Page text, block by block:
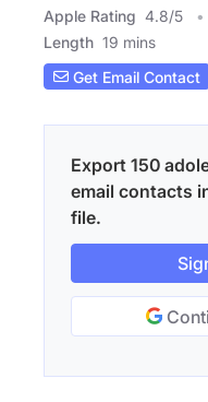
Apple Rating 4.8/5
Length 19 mins
Get Email Contact
Export 150
email contacts
file.